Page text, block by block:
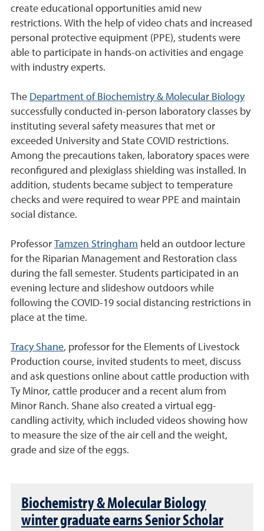
create educational opportunities amid new
restrictions. With the help of video chats and increased
personal protective equipment (PPE), students were
able to participate in hands-on activities and engage
with industry experts.
The Department of Biochemistry & Molecular Biology
successfully conducted in-person laboratory classes by
instituting several safety measures that met or
exceeded University and State COVID restrictions.
Among the precautions taken, laboratory spaces were
reconfigured and plexiglass shielding was installed. In
addition, students became subject to temperature
checks and were required to wear PPE and maintain
social distance.
Professor Tamzen Stringham held an outdoor lecture
for the Riparian Management and Restoration class
during the fall semester. Students participated in an
evening lecture and slideshow outdoors while
following the COVID-19 social distancing restrictions in
place at the time.
Tracy Shane, professor for the Elements of Livestock
Production course, invited students to meet, discuss
and ask questions online about cattle production with
Ty Minor, cattle producer and a recent alum from
Minor Ranch. Shane also created a virtual egg-
candling activity, which included videos showing how
to measure the size of the air cell and the weight,
grade and size of the eggs.
Biochemistry & Molecular Biology
winter graduate earns Senior Scholar